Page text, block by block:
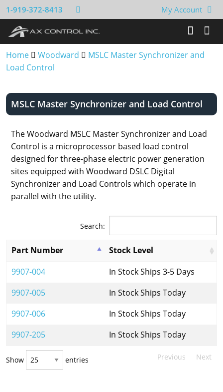
1-919-372-8413 My Account
Home Woodward
MSLC Master Synchronizer and
Load Control
MSLC Master Synchronizer and Load Control
The Woodward MSLC Master Synchronizer and Load
Control is a microprocessor based load control
designed for three-phase electric power generation
sites equipped with Woodward DSLC Digital
Synchronizer and Load Controls which operate in
parallel with the utility.
Search:
Part Number
Stock Level
9907-004
In Stock Ships 3-5 Days
9907-005
In Stock Ships Today
9907-006
In Stock Ships Today
9907-205
In Stock Ships Today
Show entries Previous Next